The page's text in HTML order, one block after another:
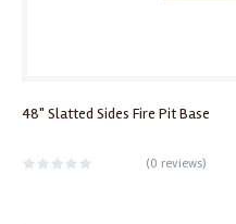
48" Slatted Sides Fire Pit Base
(0 reviews)